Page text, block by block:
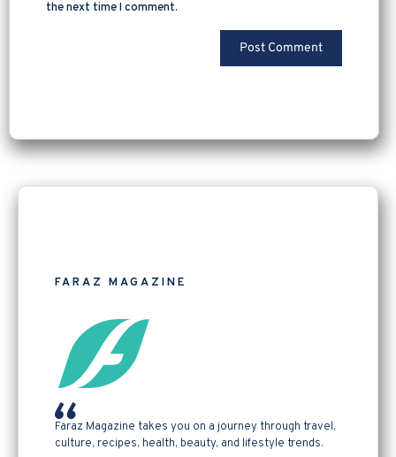
the next time I comment.
FARAZ MAGAZINE
Faraz Magazine takes you on a journey through travel,
culture, recipes, health, beauty, and lifestyle trends.